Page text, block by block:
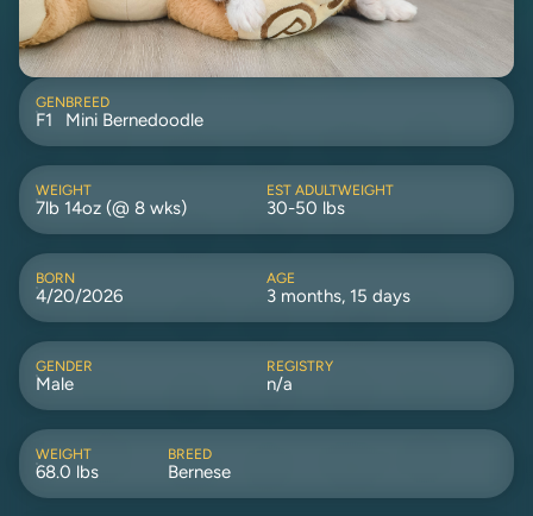
GEN
F1
BREED
Mini Bernedoodle
WEIGHT
7lb 14oz (@ 8 wks)
EST ADULTWEIGHT
30-50 lbs
BORN
4/20/2026
AGE
3 months, 15 days
GENDER
Male
REGISTRY
n/a
WEIGHT
68.0 lbs
BREED
Bernese